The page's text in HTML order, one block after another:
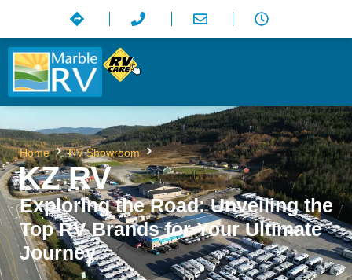
KZ RV
Home RV Showroom KZ RV
Exploring the Road: Unveiling the
Top RV Brands for Your Ultimate
Journey